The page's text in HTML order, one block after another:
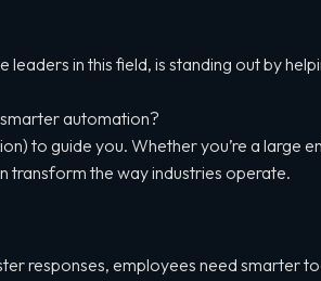
in this field, is standing out by
automation?
to guide you. Whether you’re a large
transform the way industries operate.
responses, employees need smarter